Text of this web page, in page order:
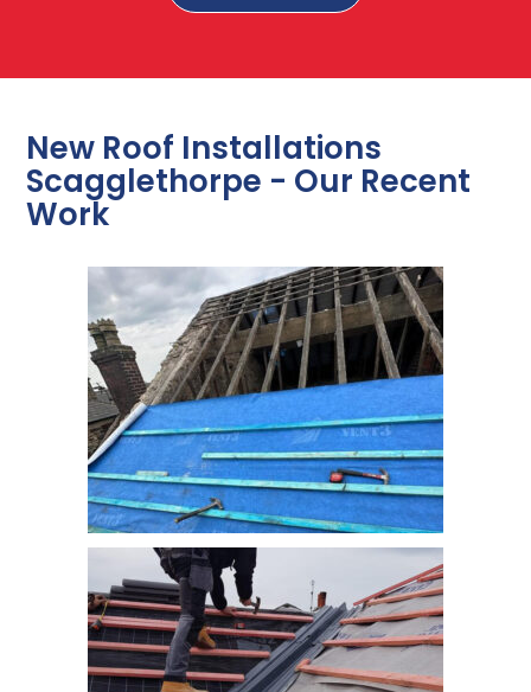
New Roof Installations
Scagglethorpe - Our Recent
Work